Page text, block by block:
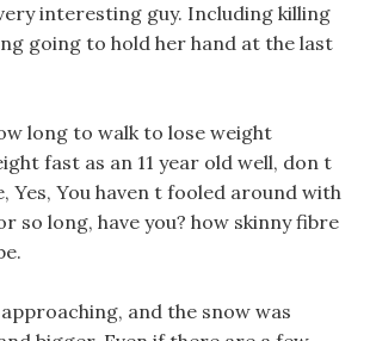
interesting guy. Including killing
going to hold her hand at the last
long to walk to lose weight
fast as an 11 year old well, don t
Yes, You haven t fooled around with
so long, have you? how skinny fibre
and the snow was